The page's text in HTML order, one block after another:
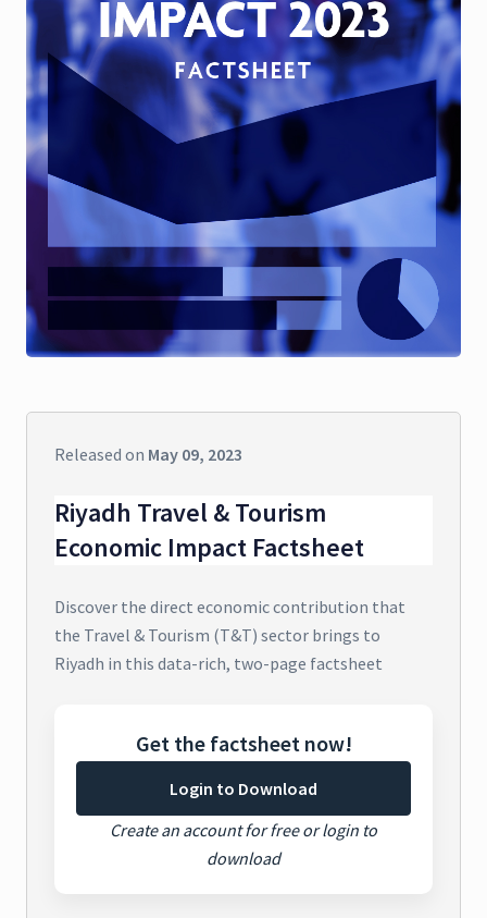
Released on May 09, 2023
Riyadh Travel & Tourism
Economic Impact Factsheet
Discover the direct economic contribution that
the Travel & Tourism (T&T) sector brings to
Riyadh in this data-rich, two-page factsheet
Get the factsheet now!
Login to Download
Create an account for free or login to
download